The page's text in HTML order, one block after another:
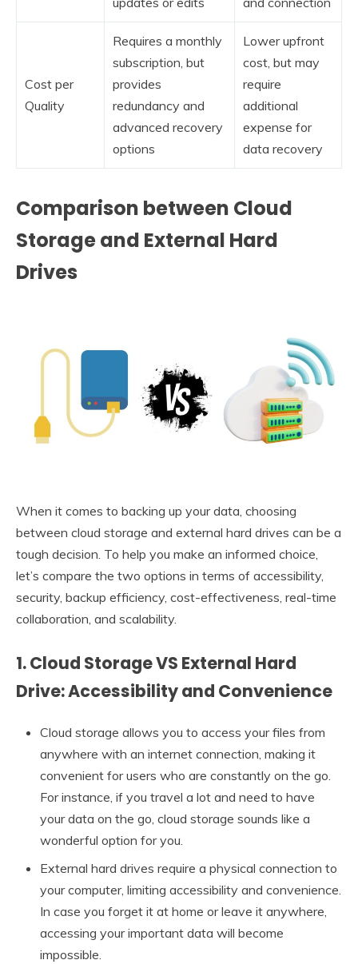
Cost per
Quality
Requires a monthly
subscription, but
provides
redundancy and
advanced recovery
options
Lower upfront
cost, but may
require
additional
expense for
data recovery
Comparison between Cloud
Storage and External Hard
Drives
When it comes to backing up your data, choosing
between cloud storage and external hard drives can be a
tough decision. To help you make an informed choice,
let’s compare the two options in terms of accessibility,
security, backup efficiency, cost-effectiveness, real-time
collaboration, and scalability.
1. Cloud Storage VS External Hard
Drive: Accessibility and Convenience
Cloud storage allows you to access your files from
anywhere with an internet connection, making it
convenient for users who are constantly on the go.
For instance, if you travel a lot and need to have
your data on the go, cloud storage sounds like a
wonderful option for you.
External hard drives require a physical connection to
your computer, limiting accessibility and convenience.
In case you forget it at home or leave it anywhere,
accessing your important data will become
impossible.